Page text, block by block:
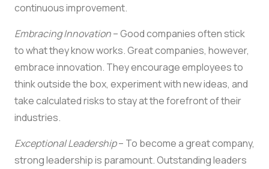
continuous improvement.
Embracing Innovation– Good companies often stick
to what they know works. Great companies, however,
embrace innovation. They encourage employees to
think outside the box, experiment with new ideas, and
take calculated risks to stay at the forefront of their
industries.
Exceptional Leadership– To become a great company,
strong leadership is paramount. Outstanding leaders